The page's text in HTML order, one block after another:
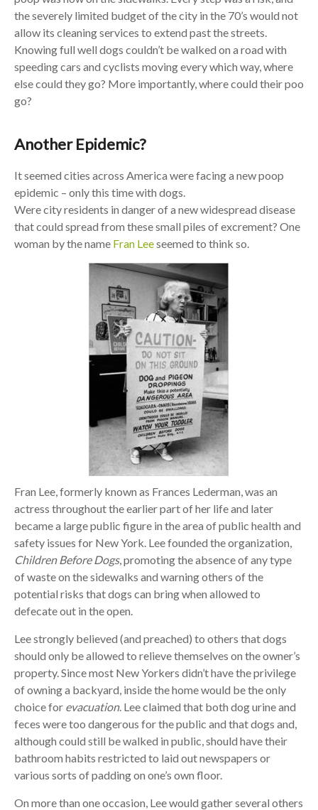
the severely limited budget of the city in the 70’s would not
allow its cleaning services to extend past the streets.
Knowing full well dogs couldn’t be walked on a road with
speeding cars and cyclists moving every which way, where
else could they go? More importantly, where could their poo
go?
Another Epidemic?
It seemed cities across America were facing a new poop
epidemic – only this time with dogs.
Were city residents in danger of a new widespread disease
that could spread from these small piles of excrement? One
woman by the name Fran Leeseemed to think so.
Fran Lee, formerly known as Frances Lederman, was an
actress throughout the earlier part of her life and later
became a large public figure in the area of public health and
safety issues for New York. Lee founded the organization,
Children Before Dogs, promoting the absence of any type
of waste on the sidewalks and warning others of the
potential risks that dogs can bring when allowed to
defecate out in the open.
Lee strongly believed (and preached) to others that dogs
should only be allowed to relieve themselves on the owner’s
property. Since most New Yorkers didn’t have the privilege
of owning a backyard, inside the home would be the only
choice for evacuation. Lee claimed that both dog urine and
feces were too dangerous for the public and that dogs and,
although could still be walked in public, should have their
bathroom habits restricted to laid out newspapers or
various sorts of padding on one’s own floor.
On more than one occasion, Lee would gather several others